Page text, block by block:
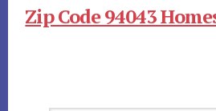
Zip Code 94043